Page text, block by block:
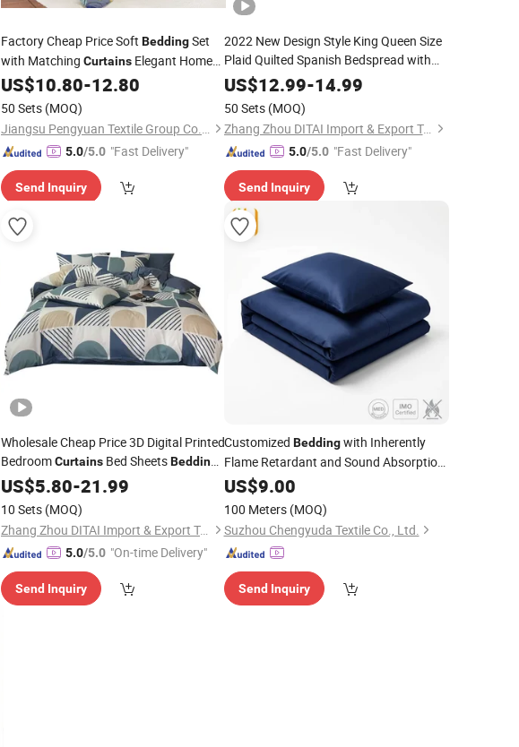
Factory Cheap Price Soft BeddingSet
with Matching Curtains Elegant Home
Decor Solution for Home
US$10.80-12.80
50 Sets (MOQ)
Jiangsu Pengyuan Textile Group Co., Ltd.
5.0/5.0 "Fast Delivery"
Send Inquiry
2022 New Design Style King Queen Size
Plaid Quilted Spanish Bedspread with
CurtainSet
US$12.99-14.99
50 Sets (MOQ)
Zhang Zhou DITAI Import & Export Trade Co., Ltd.
5.0/5.0 "Fast Delivery"
Send Inquiry
Wholesale Cheap Price 3D Digital Printed
BedroomCurtains Bed SheetsBedding
Set
US$5.80-21.99
10 Sets (MOQ)
Zhang Zhou DITAI Import & Export Trade Co., Ltd.
5.0/5.0 "On-time Delivery"
Send Inquiry
Customized Beddingwith Inherently
Flame Retardant and Sound Absorption
Features
US$9.00
100 Meters (MOQ)
Suzhou Chengyuda Textile Co., Ltd.
Send Inquiry